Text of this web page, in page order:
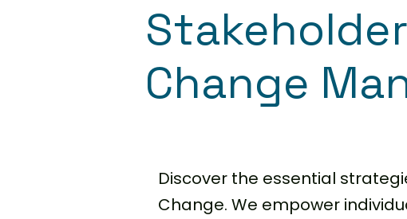
Change
Discover the essential
Change. We empower